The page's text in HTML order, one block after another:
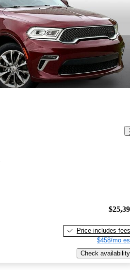
Price includes fees
$458/mo
Check availability